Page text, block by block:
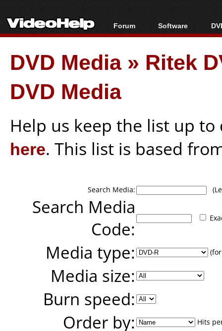
Forum
Forum Index
Today's Posts
New Posts
Software
All software
Popular tools
Portable tools
DVD Media» Ritek
DVD Media
Help us keep the list up
here. This list is based
Search Media:
Search Media
Code:
Media type:
Media size:
Burn speed:
Order by:
Hits